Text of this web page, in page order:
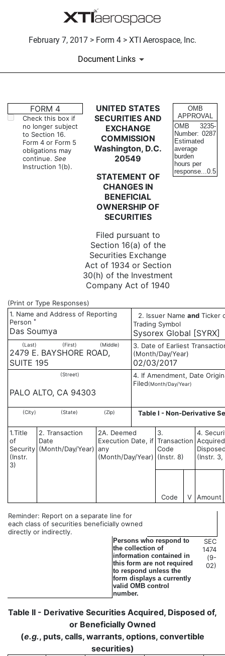
February 7, 2017 > Form 4 > XTI Aerospace, Inc.
Document Links
4: Statement of changes in
Published on February 7, 2017
FORM 4
Check this box if
no longer subject
to Section 16.
Form 4 or Form 5
obligations may
continue. See
Instruction 1(b).
UNITED STATES
SECURITIES AND
EXCHANGE
COMMISSION
Washington, D.C.
20549
STATEMENT OF
CHANGES IN
BENEFICIAL
OWNERSHIP OF
SECURITIES
Filed pursuant to
Section 16(a) of the
Securities Exchange
Act of 1934 or Section
30(h) of the Investment
Company Act of 1940
OMB
APPROVAL
OMB
Number:
3235-
0287
Estimated
average
burden
hours per
response...0.5
(Print or Type Responses)
1. Name and Address of Reporting
Person *
Das Soumya
2. Issuer Name and Ticker
Trading Symbol
Sysorex Global [SYRX]
(Last) (First) (Middle)
2479 E. BAYSHORE ROAD,
SUITE 195
3. Date of Earliest
(Month/Day/Year)
02/03/2017
(Street)
PALO ALTO, CA 94303
4. If Amendment, Date
Filed(Month/Day/Year)
(City) (State) (Zip) Table I - Non-Derivative
1.Title
of
Security
(Instr.
3)
2. Transaction
Date
(Month/Day/Year)
2A. Deemed
Execution Date, if
any
(Month/Day/Year)
3.
Transaction
Code
(Instr. 8)
4.
(Instr.
Code V Amount
Reminder: Report on a separate line for
each class of securities beneficially owned
directly or indirectly.
Persons who respond to
the collection of
information contained in
this form are not required
to respond unless the
form displays a currently
valid OMB control
number.
SEC
1474
(9-
02)
Table II - Derivative Securities Acquired, Disposed of,
or Beneficially Owned
(e.g., puts, calls, warrants, options, convertible
securities)